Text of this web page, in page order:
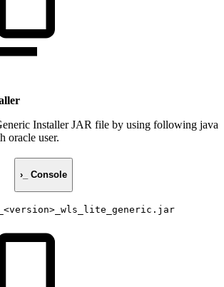
Installer JAR file by using following java
oracle user.
›_ Console